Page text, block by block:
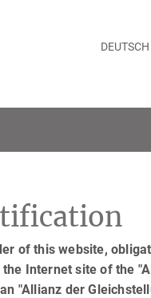
DEUTSCH
of this website,
Internet site of the
"Allianz der